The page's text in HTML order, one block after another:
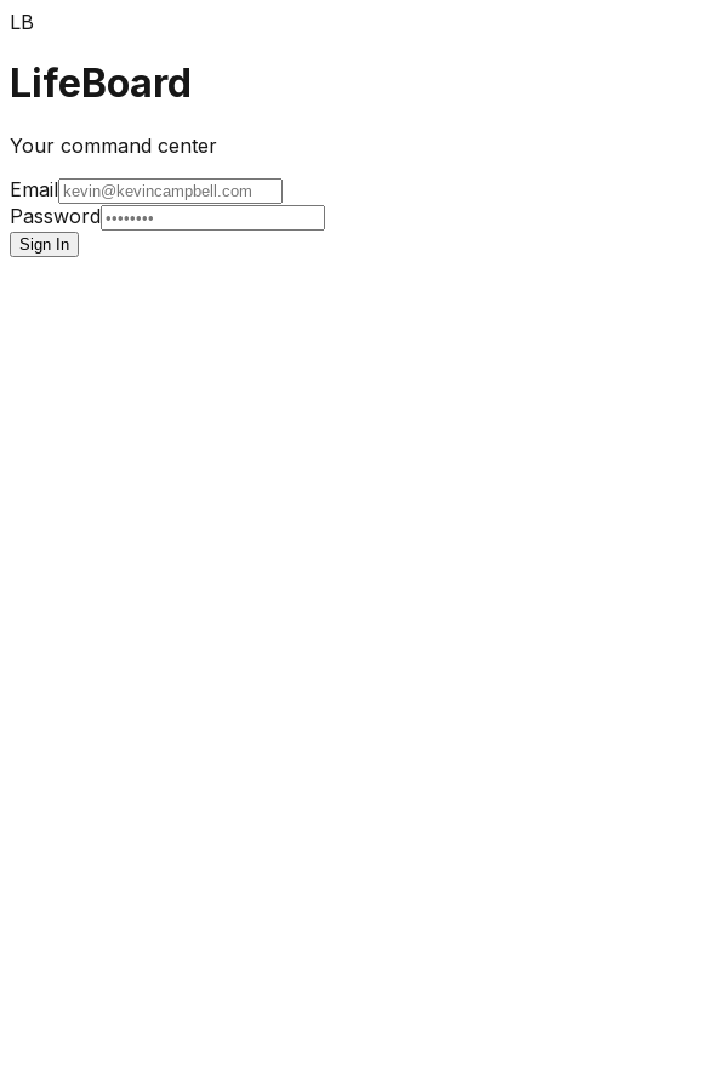
LB
LifeBoard
Your command center
Email
Password
Sign In